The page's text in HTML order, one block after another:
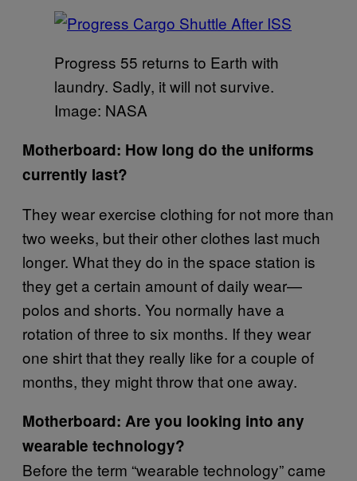
Progress 55 returns to Earth with
laundry. Sadly, it will not survive.
Image: NASA
Motherboard: How long do the uniforms
currently last?
They wear exercise clothing for not more than
two weeks, but their other clothes last much
longer. What they do in the space station is
they get a certain amount of daily wear—
polos and shorts. You normally have a
rotation of three to six months. If they wear
one shirt that they really like for a couple of
months, they might throw that one away.
Motherboard: Are you looking into any
wearable technology?
Before the term “wearable technology” came